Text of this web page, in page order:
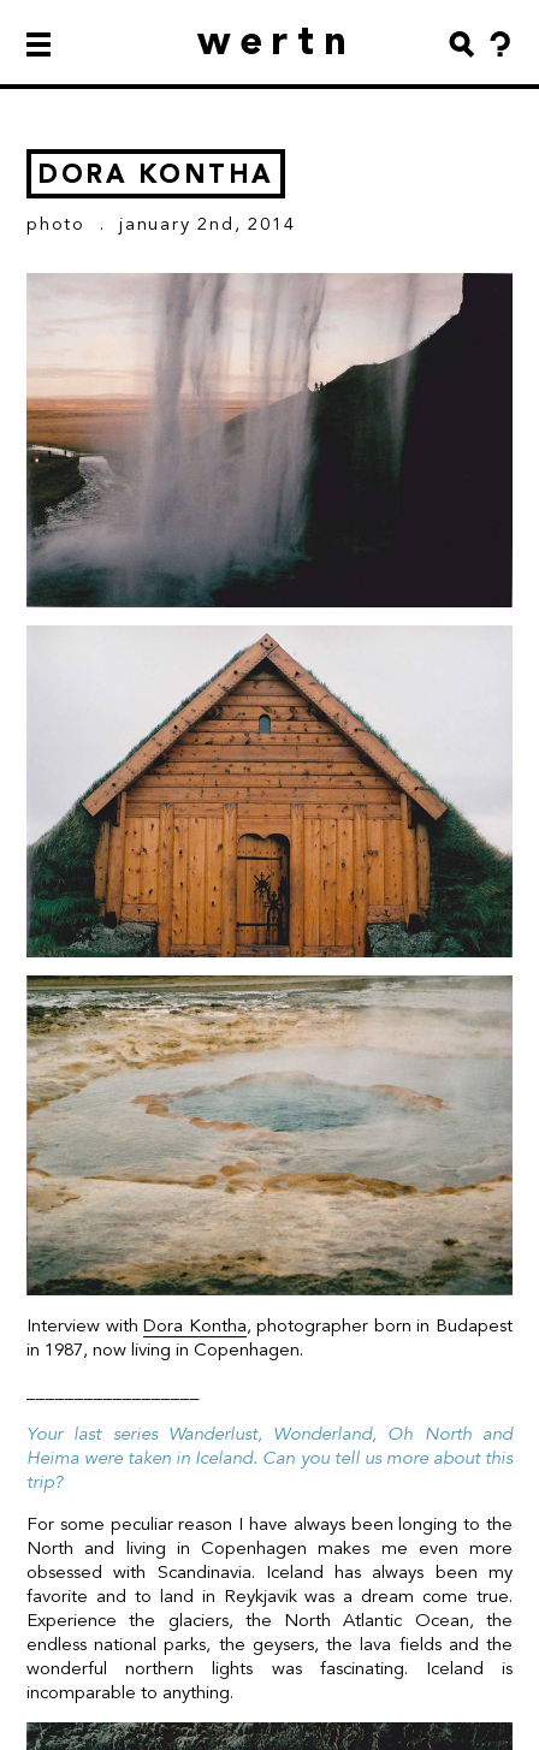
wertn
DORA KONTHA
photo . january 2nd, 2014
Interview withDora Kontha, photographer born in Budapest
in 1987, now living in Copenhagen.
Your last series Wanderlust, Wonderland, Oh North and
Heima were taken in Iceland. Can you tell us more about this
trip?
For some peculiar reason I have always been longing to the
North and living in Copenhagen makes me even more
obsessed with Scandinavia. Iceland has always been my
favorite and to land in Reykjavik was a dream come true.
Experience the glaciers, the North Atlantic Ocean, the
endless national parks, the geysers, the lava fields and the
wonderful northern lights was fascinating. Iceland is
incomparable to anything.